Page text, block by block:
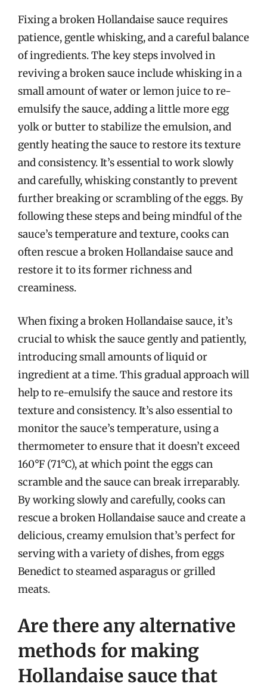
Fixing a broken Hollandaise sauce requires
patience, gentle whisking, and a careful balance
of ingredients. The key steps involved in
reviving a broken sauce include whisking in a
small amount of water or lemon juice to re-
emulsify the sauce, adding a little more egg
yolk or butter to stabilize the emulsion, and
gently heating the sauce to restore its texture
and consistency. It’s essential to work slowly
and carefully, whisking constantly to prevent
further breaking or scrambling of the eggs. By
following these steps and being mindful of the
sauce’s temperature and texture, cooks can
often rescue a broken Hollandaise sauce and
restore it to its former richness and
creaminess.
When fixing a broken Hollandaise sauce, it’s
crucial to whisk the sauce gently and patiently,
introducing small amounts of liquid or
ingredient at a time. This gradual approach will
help to re-emulsify the sauce and restore its
texture and consistency. It’s also essential to
monitor the sauce’s temperature, using a
thermometer to ensure that it doesn’t exceed
160°F (71°C), at which point the eggs can
scramble and the sauce can break irreparably.
By working slowly and carefully, cooks can
rescue a broken Hollandaise sauce and create a
delicious, creamy emulsion that’s perfect for
serving with a variety of dishes, from eggs
Benedict to steamed asparagus or grilled
meats.
Are there any alternative
methods for making
Hollandaise sauce that